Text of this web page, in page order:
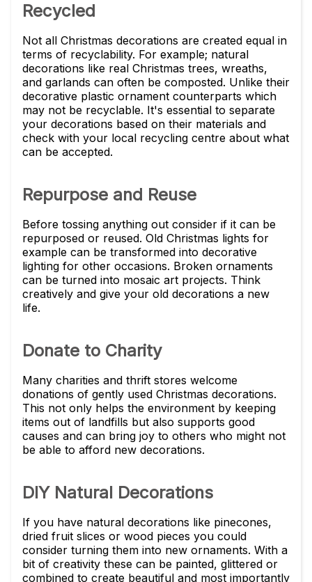
Recycled
Not all Christmas decorations are created equal in
terms of recyclability. For example; natural
decorations like real Christmas trees, wreaths,
and garlands can often be composted. Unlike their
decorative plastic ornament counterparts which
may not be recyclable. It's essential to separate
your decorations based on their materials and
check with your local recycling centre about what
can be accepted.
Repurpose and Reuse
Before tossing anything out consider if it can be
repurposed or reused. Old Christmas lights for
example can be transformed into decorative
lighting for other occasions. Broken ornaments
can be turned into mosaic art projects. Think
creatively and give your old decorations a new
life.
Donate to Charity
Many charities and thrift stores welcome
donations of gently used Christmas decorations.
This not only helps the environment by keeping
items out of landfills but also supports good
causes and can bring joy to others who might not
be able to afford new decorations.
DIY Natural Decorations
If you have natural decorations like pinecones,
dried fruit slices or wood pieces you could
consider turning them into new ornaments. With a
bit of creativity these can be painted, glittered or
combined to create beautiful and most importantly